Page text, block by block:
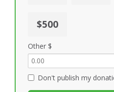
$500
Other $
Don't publish my